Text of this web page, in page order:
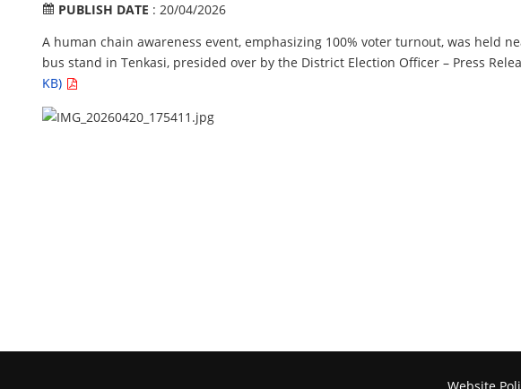
PUBLISH DATE : 20/04/2026
A human chain awareness event, emphasizing 100% voter turnout, was held
bus stand in Tenkasi, presided over by the District Election Officer – Press
KB)